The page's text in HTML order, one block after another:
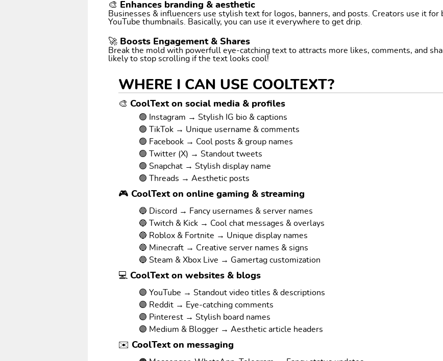
🎨 Enhances branding & aesthetic
Businesses & influencers use stylish text for logos, banners, and posts. Creators use it
YouTube thumbnails. Basically, you can use it everywhere to get drip.
🚀 Boosts Engagement & Shares
Break the mold with powerfull eye-catching text to attracts more likes, comments, and
likely to stop scrolling if the text looks cool!
WHERE I CAN USE COOLTEXT?
🎨 CoolText on social media & profiles
🟢 Instagram → Stylish IG bio & captions
🟢 TikTok → Unique username & comments
🟢 Facebook → Cool posts & group names
🟢 Twitter (X) → Standout tweets
🟢 Snapchat → Stylish display name
🟢 Threads → Aesthetic posts
🎮 CoolText on online gaming & streaming
🔵 Discord → Fancy usernames & server names
🔵 Twitch & Kick → Cool chat messages & overlays
🔵 Roblox & Fortnite → Unique display names
🔵 Minecraft → Creative server names & signs
🔵 Steam & Xbox Live → Gamertag customization
💻 CoolText on websites & blogs
🟣 YouTube → Standout video titles & descriptions
🟣 Reddit → Eye-catching comments
🟣 Pinterest → Stylish board names
🟣 Medium & Blogger → Aesthetic article headers
✉️ CoolText on messaging